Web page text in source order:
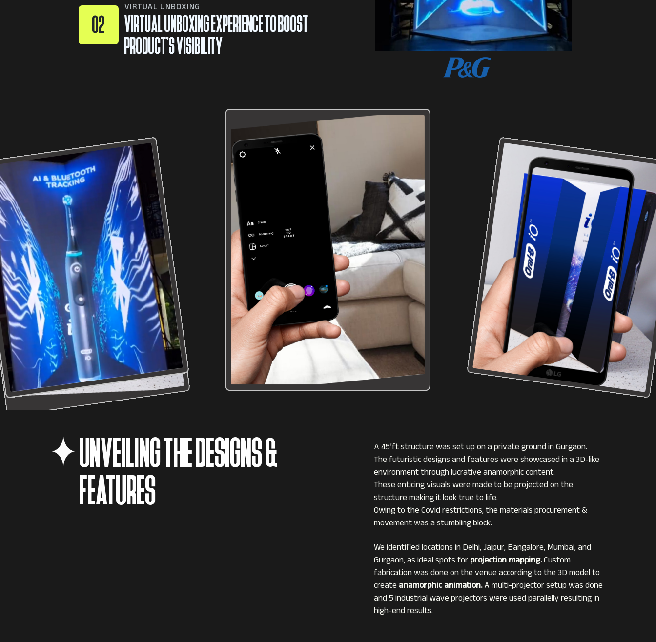
02
VIRTUAL UNBOXING
VIRTUAL UNBOXING EXPERIENCE TO BOOST
PRODUCT’S VISIBILITY
UNVEILING THE DESIGNS &
FEATURES
A 45’ft structure was set up on a private ground in Gurgaon.
The futuristic designs and features were showcased in a 3D-like
environment through lucrative anamorphic content.
These enticing visuals were made to be projected on the
structure making it look true to life.
Owing to the Covid restrictions, the materials procurement &
movement was a stumbling block.
We identified locations in Delhi, Jaipur, Bangalore, Mumbai, and
Gurgaon, as ideal spots forprojection mapping.Custom
fabrication was done on the venue according to the 3D model to
create anamorphic animation.A multi-projector setup was done
and 5 industrial wave projectors were used parallelly resulting in
high-end results.